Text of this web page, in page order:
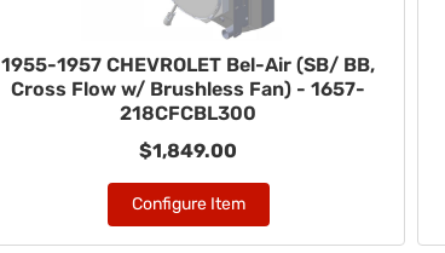
1955-1957 CHEVROLET Bel-Air (SB/ BB,
Cross Flow w/ Brushless Fan) - 1657-
218CFCBL300
$1,849.00
Configure Item